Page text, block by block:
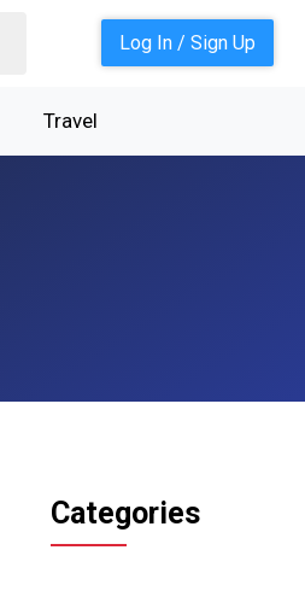
Log In / Sign Up
Travel
Categories